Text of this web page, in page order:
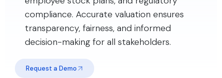
compliance. Accurate valuation ensures
transparency, fairness, and informed
decision-making for all stakeholders.
Request a Demo